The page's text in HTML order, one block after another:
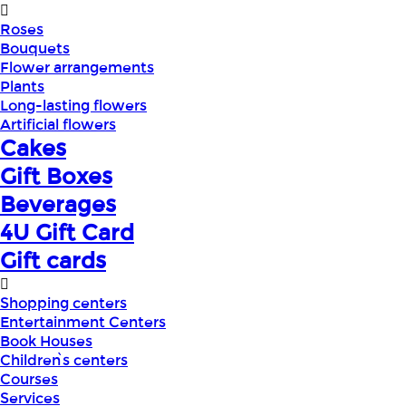
Roses
Bouquets
Flower arrangements
Plants
Long-lasting flowers
Artificial flowers
Cakes
Gift Boxes
Beverages
4U Gift Card
Gift cards
Shopping centers
Entertainment Centers
Book Houses
Children՝s centers
Courses
Services